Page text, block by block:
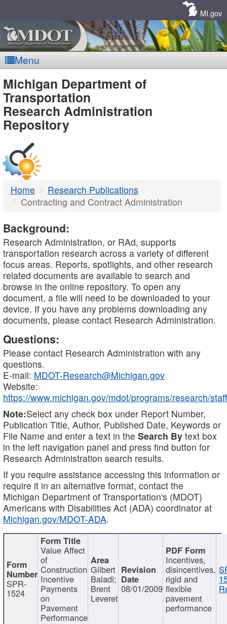
MI.gov
Menu
MDOT
-
DTMB
Michigan Department of
Transportation
Research Administration
Repository
Home
Research Publications
Contracting and Contract Administration
Background:
Research Administration, or RAd, supports
transportation research across a variety of different
focus areas. Reports, spotlights, and other research
related documents are available to search and
browse in the online repository. To open any
document, a file will need to be downloaded to your
device. If you have any problems downloading any
documents, please contact Research Administration.
Questions:
Please contact Research Administration with any
questions.
E-mail: MDOT-Research@Michigan.gov
Website:
https://www.michigan.gov/mdot/programs/research/staff
Note:Select any check box under Report Number,
Publication Title, Author, Published Date, Keywords or
File Name and enter a text in the Search By text box
in the left navigation panel and press find button for
Research Administration search results.
If you require assistance accessing this information or
require it in an alternative format, contact the
Michigan Department of Transportation's (MDOT)
Americans with Disabilities Act (ADA) coordinator at
Michigan.gov/MDOT-ADA.
SPR-
1524
Value Affect
of
Construction
Incentive
Payments
on
Pavement
Performance
Gilbert
Baladi;
Brent
Leveret
08/01/2009
Incentives,
disincentives,
rigid and
flexible
pavement
performance